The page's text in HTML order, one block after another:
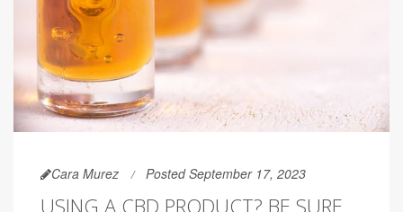
Cara Murez Posted September 17, 2023
USING A CBD PRODUCT? BE SURE